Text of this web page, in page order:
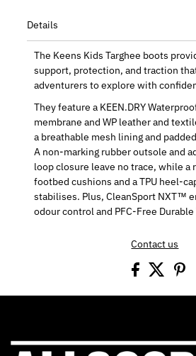
Details
The Keens Kids Targhee boots
support, protection, and traction
adventurers to explore with
They feature a KEEN.DRY
membrane and WP leather and
a breathable mesh lining and
A non-marking rubber outsole and
loop closure leave no trace, while a
footbed cushions and a TPU heel-
stabilises. Plus, CleanSport NXT™
odour control and PFC-Free
Contact us